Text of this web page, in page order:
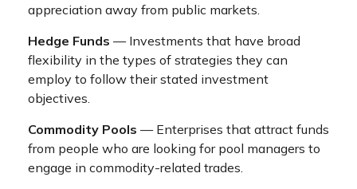
appreciation away from public markets.
Hedge Funds — Investments that have broad
flexibility in the types of strategies they can
employ to follow their stated investment
objectives.
Commodity Pools — Enterprises that attract funds
from people who are looking for pool managers to
engage in commodity-related trades.